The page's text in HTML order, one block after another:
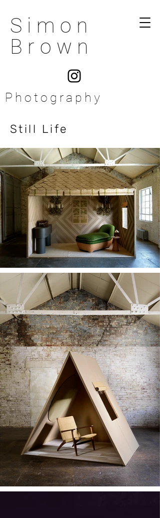
Simon
Brown
Photography
Still Life